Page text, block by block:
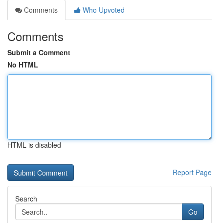
Comments
Who Upvoted
Comments
Submit a Comment
No HTML
HTML is disabled
Report Page
Search
Go